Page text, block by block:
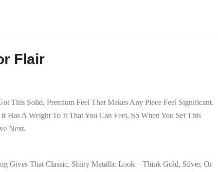
Flair
This Solid, Premium Feel That Makes Any Piece Feel Significant.
A Weight To It That You Can Feel, So When You Set This
Next.
Gives That Classic, Shiny Metallic Look—Think Gold, Silver, Or